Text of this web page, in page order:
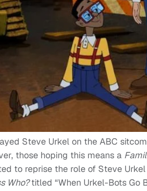
Steve Urkel on the ABC sitcom
those hoping this means a
to reprise the role of Steve
Who?titled “When Urkel-Bots Go